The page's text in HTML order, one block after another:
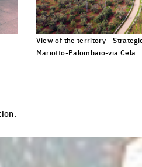
the picture
View of the territory -
Mariotto-Palombaio-via Cela